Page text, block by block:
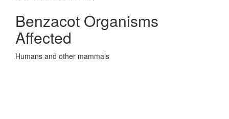
Benzacot Organisms
Affected
Humans and other mammals